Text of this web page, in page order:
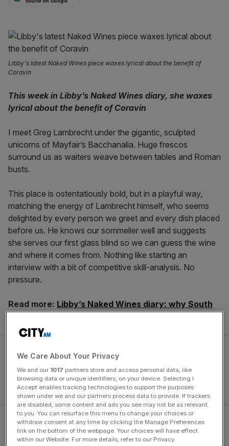
Libby's latest Naked Wines piece waxes lyrical about the benefit of
Coravin
This week in Libby’s Naked Wines diary, she waxes
lyrical about the benefit of Coravin
I meet Greg Lambrecht under the gigantic, sculpted
unicorns of Mayfair’s Bacchanalia. Huge frescos
surround us as waiters weave between tables and Roman
busts.
This place is ostentatiously bold, but in a playful way,
matching the energy of Lambrecht himself, who seems
delighted by every person we greet and every dish placed
before us. He knows our sommelier well and suggests
she serves our first glass blind so we can guess the wine
and where it comes from. Nothing like starting an
interview with a bit of competitive skill-analysis. No
pressure.
Read more: Libby’s Naked Wines diary: why South
Not that anyone could mind coming second to
Lambrecht. His life’s achievements would fill a book, let
We Care About Your Privacy
We and our 1017 partners store and access personal data, like
browsing data or unique identifiers, on your device. Selecting I
Accept enables tracking technologies to support the purposes
shown under we and our partners process data to provide. If trackers
are disabled, some content and ads you see may not be as relevant
to you. You can resurface this menu to change your choices or
withdraw consent at any time by clicking the Manage Preferences
link on the bottom of the webpage. Your choices will have effect
within our Website. For more details, refer to our Privacy